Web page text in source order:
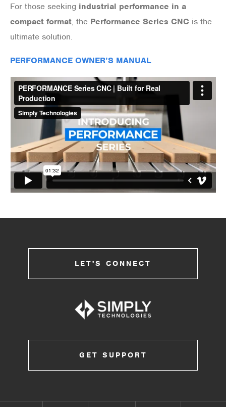
For those seeking industrial performance in a
compact format, the Performance Series CNC is the
ultimate solution.
PERFORMANCE OWNER’S MANUAL
LET'S CONNECT
GET SUPPORT